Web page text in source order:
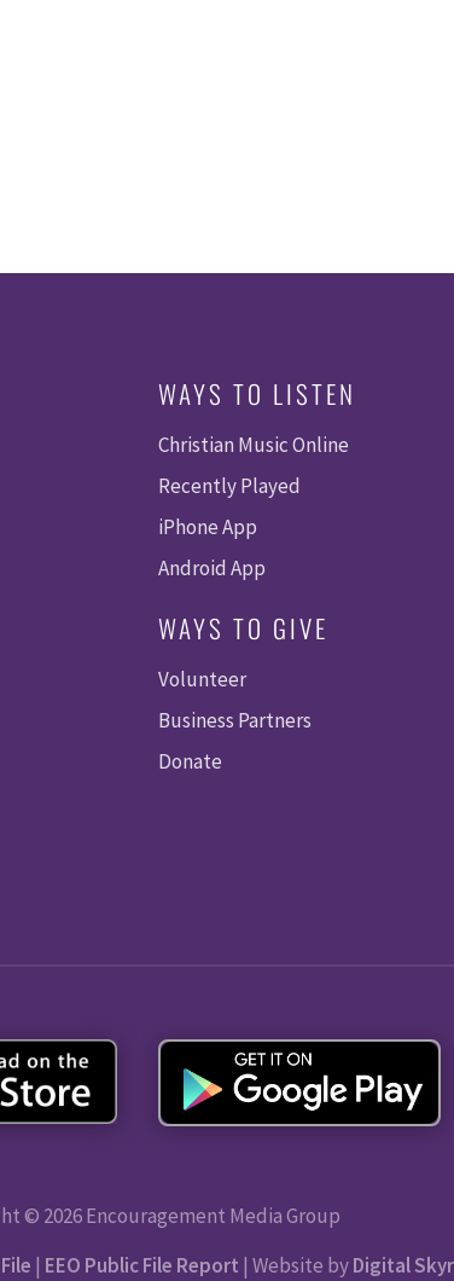
WAYS TO LISTEN
Christian Music Online
Recently Played
iPhone App
Android App
WAYS TO GIVE
Volunteer
Business Partners
Donate
© 2026 Encouragement Media Group
| EEO Public File Report | Website byDigital